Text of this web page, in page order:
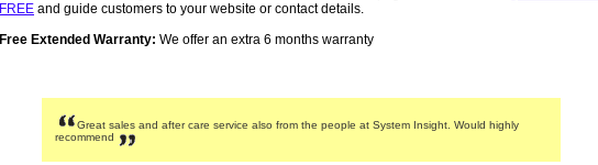
FREE and guide customers to your website or contact details.
Free Extended Warranty: We offer an extra 6 months warranty
Great sales and after care service also from the people at System Insight. Would highly
recommend